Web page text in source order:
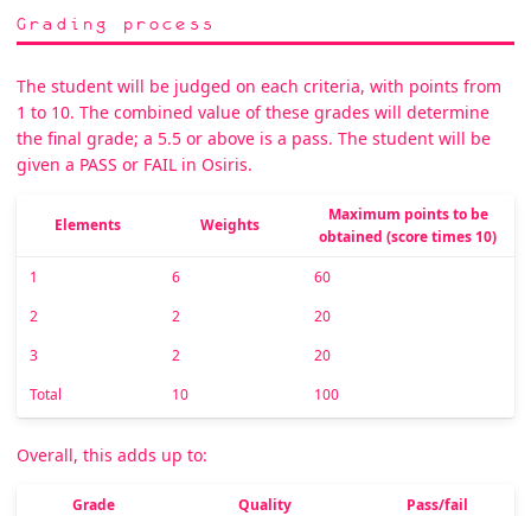
Grading process
The student will be judged on each criteria, with points from
1 to 10. The combined value of these grades will determine
the final grade; a 5.5 or above is a pass. The student will be
given a PASS or FAIL in Osiris.
Elements Weights
Maximum points to be
obtained (score times 10)
1
6
60
2
2
20
3
2
20
Total
10 100
Overall, this adds up to:
Grade Quality
Pass/fail